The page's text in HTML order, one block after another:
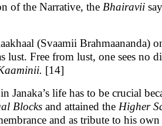
of the Narrative, the Bhairavii
(Svaamii Brahmaananda)
lust. Free from lust, one sees
[14]
in Janaka’s life has to be crucial
Blocks and attained the Higher
and as tribute to his